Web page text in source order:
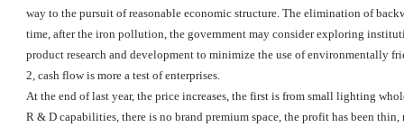
way to the pursuit of reasonable economic structure. The elimination of
time, after the iron pollution, the government may consider exploring
product research and development to minimize the use of environmentally
2, cash flow is more a test of enterprises.
At the end of last year, the price increases, the first is from small lighting
R & D capabilities, there is no brand premium space, the profit has been